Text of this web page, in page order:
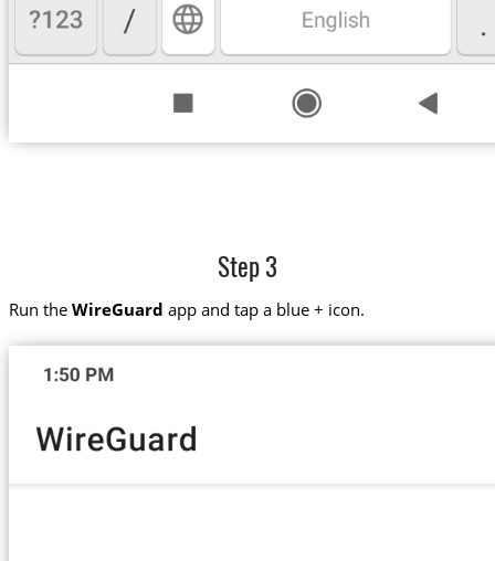
Step 3
Run the WireGuard app and tap a blue + icon.